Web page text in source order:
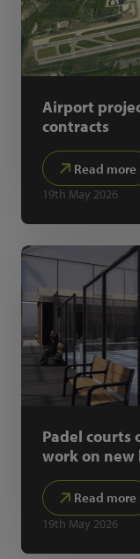
Airport
contracts
Read more
19th May 2026
Padel courts
work on new
Read more
19th May 2026